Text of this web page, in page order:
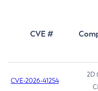
CVE #
CVE-2026-41254
2D